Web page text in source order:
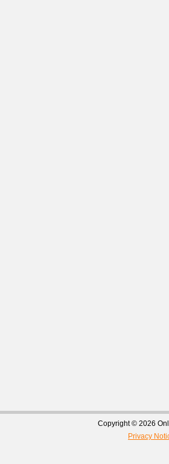
Copyright © 2026
Privacy